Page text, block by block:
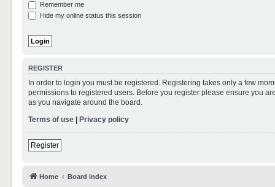
Remember me
Hide my online status this session
REGISTER
In order to login you must be registered. Registering takes only a few
permissions to registered users. Before you register please ensure you
as you navigate around the board.
Terms of use | Privacy policy
Register
Home Board index